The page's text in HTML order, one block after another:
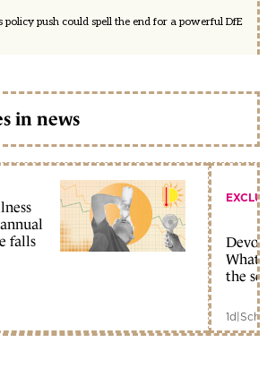
policy push could spell the end for a powerful DfE
in news
falls
What
the
1d|